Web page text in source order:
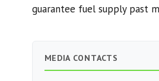
guarantee fuel supply past
MEDIA CONTACTS